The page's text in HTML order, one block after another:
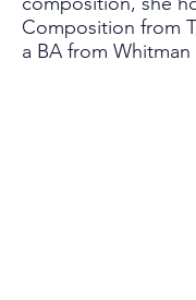
Composition from
a BA from